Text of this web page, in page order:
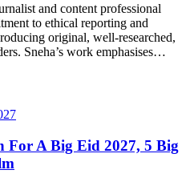
and content professional
to ethical reporting and
original, well-researched,
Sneha’s work emphasises…
For A Big Eid 2027, 5 Big